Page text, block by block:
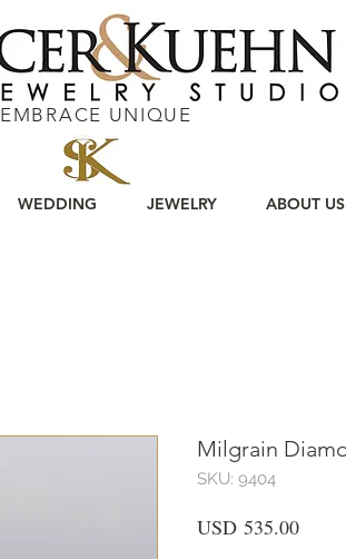
EMBRACE UNIQUE
WEDDING JEWELRY ABOUT US
Milgrain
SKU: 9404
USD 535.00